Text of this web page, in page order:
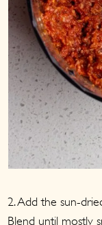
2. Add the sun-
Blend until mostly